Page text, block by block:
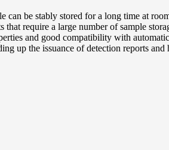
can be stably stored for a long time at
require a large number of sample
and good compatibility with
up the issuance of detection reports